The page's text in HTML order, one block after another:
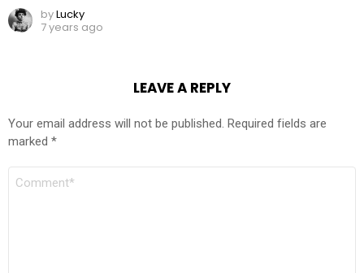
byLucky
7 years ago
LEAVE A REPLY
Your email address will not be published. Required fields are
marked *